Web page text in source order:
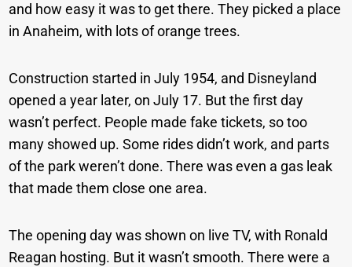
and how easy it was to get there. They picked a place
in Anaheim, with lots of orange trees.
Construction started in July 1954, and Disneyland
opened a year later, on July 17. But the first day
wasn’t perfect. People made fake tickets, so too
many showed up. Some rides didn’t work, and parts
of the park weren’t done. There was even a gas leak
that made them close one area.
The opening day was shown on live TV, with Ronald
Reagan hosting. But it wasn’t smooth. There were a